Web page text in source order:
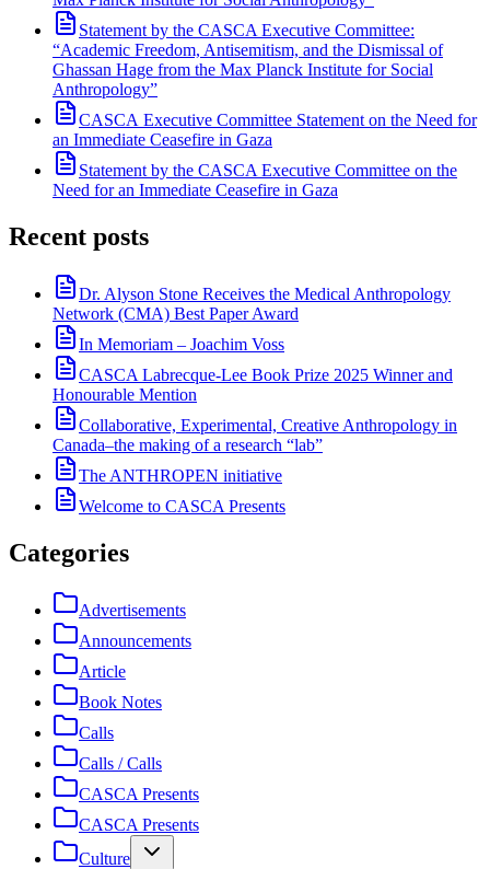
Statement by the CASCA Executive Committee:
“Academic Freedom, Antisemitism, and the Dismissal of
Ghassan Hage from the Max Planck Institute for Social
Anthropology”
CASCA Executive Committee Statement on the Need for
an Immediate Ceasefire in Gaza
Statement by the CASCA Executive Committee on the
Need for an Immediate Ceasefire in Gaza
Recent posts
Dr. Alyson Stone Receives the Medical Anthropology
Network (CMA) Best Paper Award
In Memoriam – Joachim Voss
CASCA Labrecque-Lee Book Prize 2025 Winner and
Honourable Mention
Collaborative, Experimental, Creative Anthropology in
Canada–the making of a research “lab”
The ANTHROPEN initiative
Welcome to CASCA Presents
Categories
Advertisements
Announcements
Article
Book Notes
Calls
Calls / Calls
CASCA Presents
CASCA Presents
Culture